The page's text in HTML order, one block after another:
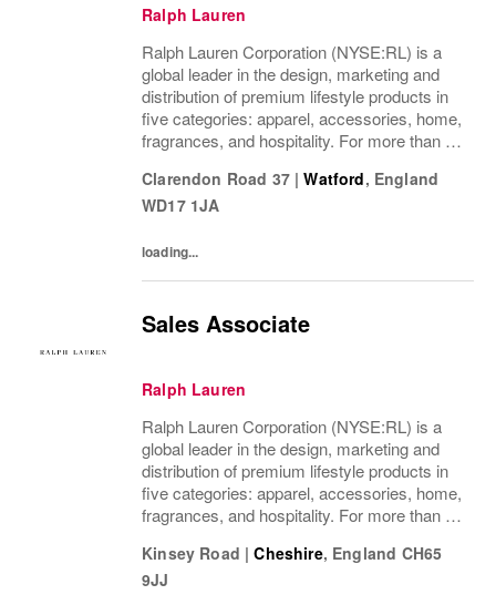
Ralph Lauren
Ralph Lauren Corporation (NYSE:RL) is a
global leader in the design, marketing and
distribution of premium lifestyle products in
five categories: apparel, accessories, home,
fragrances, and hospitality. For more than 50
distinctive image have been consistently...
Clarendon Road 37 | Watford, England
WD17 1JA
loading...
Sales Associate
Ralph Lauren
Ralph Lauren Corporation (NYSE:RL) is a
global leader in the design, marketing and
distribution of premium lifestyle products in
five categories: apparel, accessories, home,
fragrances, and hospitality. For more than 50
distinctive image have been consistently...
Kinsey Road | Cheshire, England CH65
9JJ